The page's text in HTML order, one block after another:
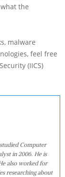
the
malware
feel free
(IICS)
Computer
in 2006. He is
also worked for
researching about